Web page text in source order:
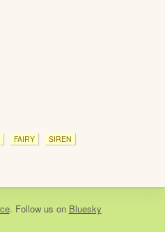
FAIRY SIREN
. Follow us on Bluesky